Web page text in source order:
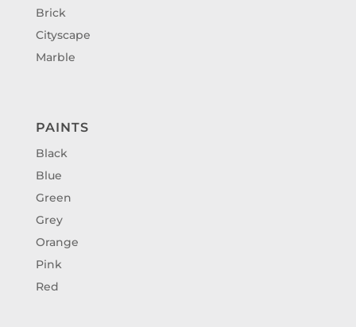
Brick
Cityscape
Marble
PAINTS
Black
Blue
Green
Grey
Orange
Pink
Red